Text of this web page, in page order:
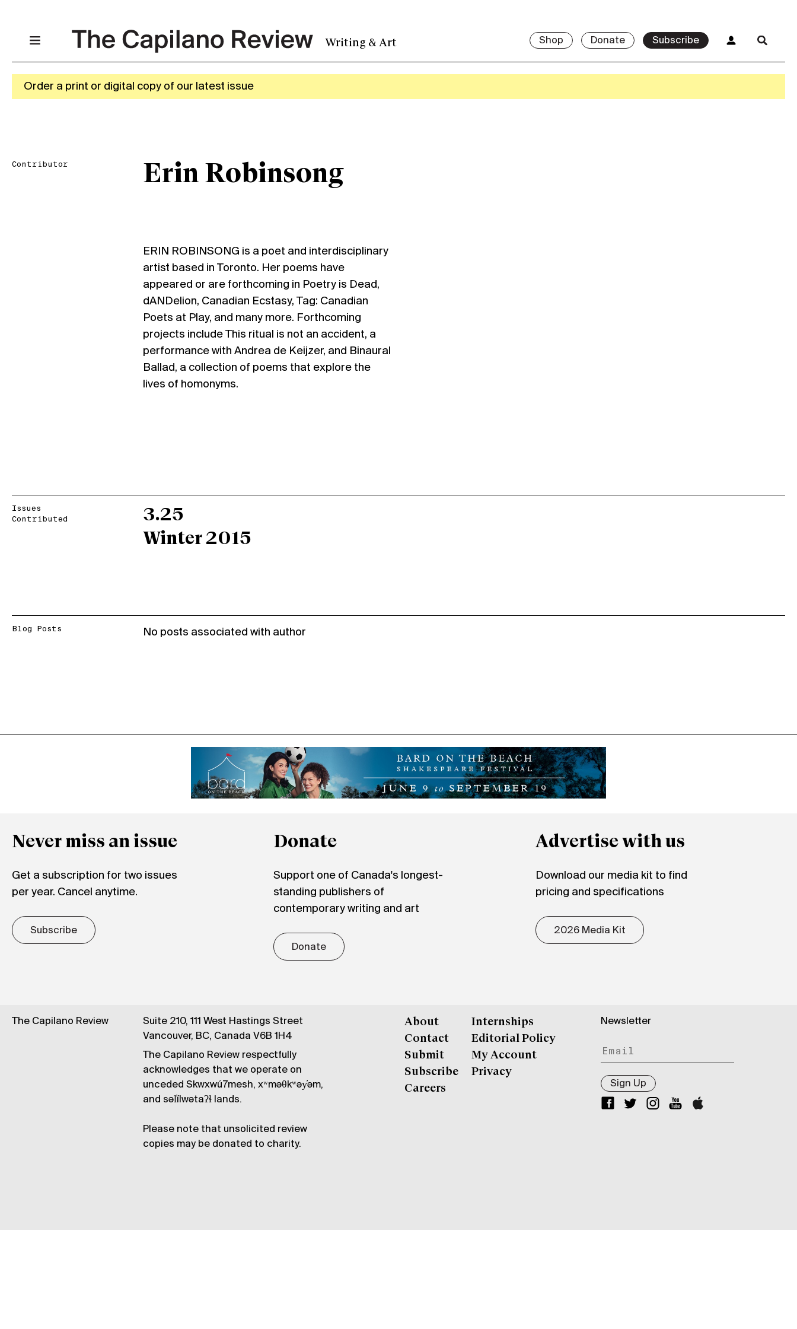
Writing & Art Shop Donate Subscribe
Order a print or digital copy of our latest issue
Contributor Erin Robinsong
ERIN ROBINSONG is a poet and interdisciplinary
artist based in Toronto. Her poems have
appeared or are forthcoming in Poetry is Dead,
dANDelion, Canadian Ecstasy, Tag: Canadian
Poets at Play, and many more. Forthcoming
projects include This ritual is not an accident, a
performance with Andrea de Keijzer, and Binaural
Ballad, a collection of poems that explore the
lives of homonyms.
Issues
Contributed
3.25
Winter 2015
Blog Posts No posts associated with author
Never miss an issue
Get a subscription for two issues
per year. Cancel anytime.
Subscribe
Donate
Support one of Canada's longest-
standing publishers of
contemporary writing and art
Donate
Advertise with us
Download our media kit to find
pricing and specifications
2026 Media Kit
The Capilano Review
Suite 210, 111 West Hastings Street
Vancouver, BC, Canada V6B 1H4
The Capilano Review respectfully
acknowledges that we operate on
unceded Skwxwú7mesh, xʷməθkʷəy̓əm,
and səl̓ílwətaʔɬ lands.
Please note that unsolicited review
copies may be donated to charity.
About
Contact
Submit
Subscribe
Careers
Internships
Editorial Policy
My Account
Privacy
Newsletter
Sign Up